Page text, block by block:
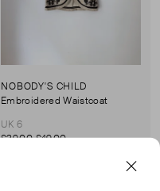
NOBODY'S CHILD
Embroidered Waistcoat
UK 6
£39.00£49.00